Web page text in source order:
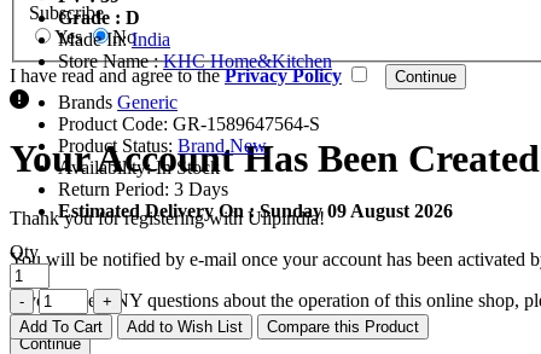
Subscribe
Yes
No
I have read and agree to thePrivacy Policy
Your Account Has Been
Thank you for registering with Ulipindia!
You will be notified by e-mail once your account has been activated
If you have ANY questions about the operation of this online shop,
Continue
Grade : D
Made In:India
Store Name :KHC Home&Kitchen
Brands Generic
Product Code: GR-1589647564-S
Product Status: Brand New
Availability:In Stock
Return Period: 3 Days
Estimated Delivery On :Sunday 09 August 2026
Qty
Add To Cart Add to Wish List Compare this Product